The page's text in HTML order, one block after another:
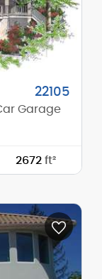
6/12
22105
Garage
2672 ft²
42'-6"
24'-0"